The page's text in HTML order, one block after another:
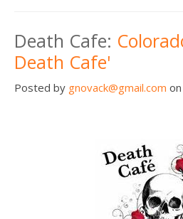
Death conversation
Support us
Login
Death Cafe:
Death Cafe'
Posted by gnovack@gmail.com